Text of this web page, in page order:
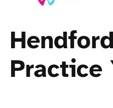
Practice